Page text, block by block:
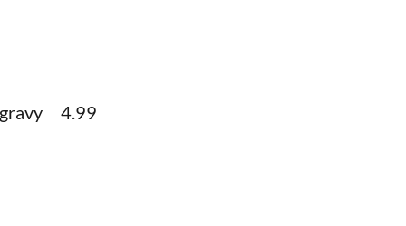
gravy 4.99